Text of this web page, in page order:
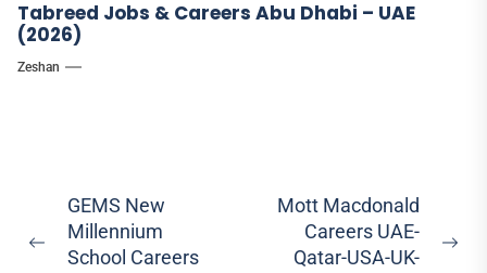
Tabreed Jobs & Careers Abu Dhabi – UAE
(2026)
Zeshan
Post
navigation
Previous
GEMS New
Millennium
School Careers
Mott Macdonald
Careers UAE-
Qatar-USA-UK-